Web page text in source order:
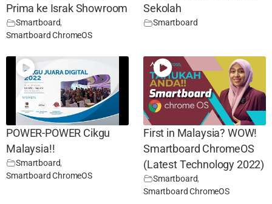
Prima ke Israk Showroom
Smartboard,
Smartboard ChromeOS
Sekolah
Smartboard
POWER-POWER Cikgu
Malaysia!!
Smartboard,
Smartboard ChromeOS
First in Malaysia? WOW!
Smartboard ChromeOS
(Latest Technology 2022)
Smartboard,
Smartboard ChromeOS